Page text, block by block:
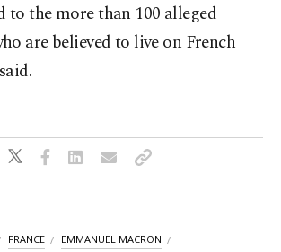
to the more than 100 alleged
are believed to live on French
FRANCE EMMANUEL MACRON